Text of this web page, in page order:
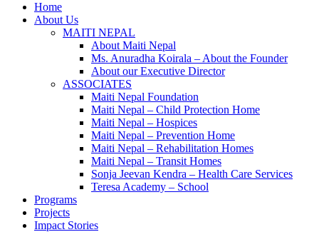
Home
About Us
MAITI NEPAL
About Maiti Nepal
Ms. Anuradha Koirala – About the Founder
About our Executive Director
ASSOCIATES
Maiti Nepal Foundation
Maiti Nepal – Child Protection Home
Maiti Nepal – Hospices
Maiti Nepal – Prevention Home
Maiti Nepal – Rehabilitation Homes
Maiti Nepal – Transit Homes
Sonja Jeevan Kendra – Health Care Services
Teresa Academy – School
Programs
Projects
Impact Stories